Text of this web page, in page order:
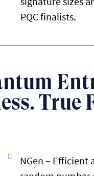
PQC finalists.
True
NGen –